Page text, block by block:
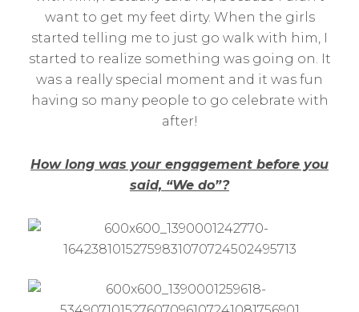
want to get my feet dirty. When the girls
started telling me to just go walk with him, I
started to realize something was going on. It
was a really special moment and it was fun
having so many people to go celebrate with
after!
How long was your engagement before you
said, “We do”?